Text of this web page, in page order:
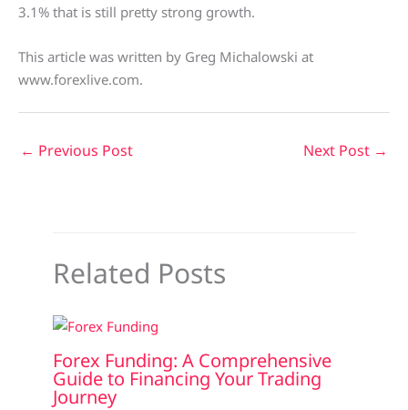
3.1% that is still pretty strong growth.
This article was written by Greg Michalowski at
www.forexlive.com.
← Previous Post Next Post →
Related Posts
Forex Funding: A Comprehensive
Guide to Financing Your Trading
Journey